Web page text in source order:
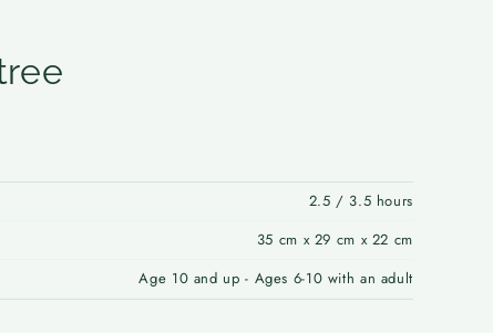
2.5 / 3.5 hours
35 cm x 29 cm x 22 cm
Age 10 and up - Ages 6-10 with an adult